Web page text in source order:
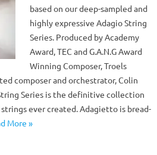
based on our deep-sampled and
highly expressive Adagio String
Series. Produced by Academy
Award, TEC and G.A.N.G Award
Winning Composer, Troels
composer and orchestrator, Colin
Series is the definitive collection
ever created. Adagietto is bread-
More »